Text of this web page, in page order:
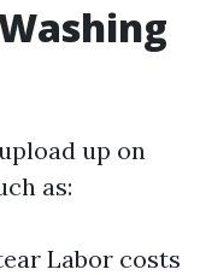
up on
as:
Labor costs